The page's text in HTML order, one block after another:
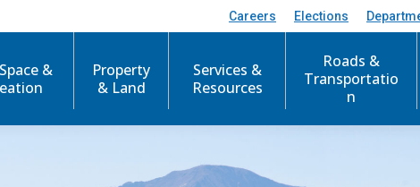
Careers Elections
&
Property
& Land
Services &
Resources
Roads &
Transportatio
n